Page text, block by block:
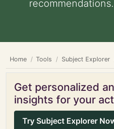
recommendations.
Home Tools Subject Explorer
Get personalized
insights for your
Try Subject Explorer